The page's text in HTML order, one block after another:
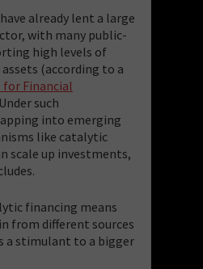
already lent a large
with many public-
high levels of
(according to a
Financial
such
into emerging
like catalytic
scale up investments,
financing means
from different sources
a stimulant to a bigger